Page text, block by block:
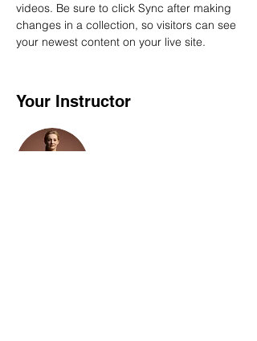
videos. Be sure to click Sync after making
changes in a collection, so visitors can see
your newest content on your live site.
Your Instructor